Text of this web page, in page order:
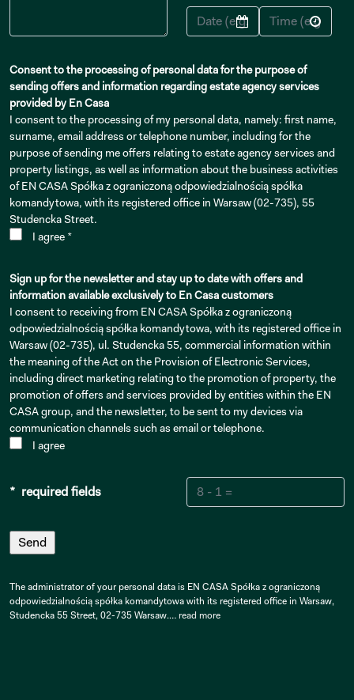
Consent to the processing of personal data for the purpose of
sending offers and information regarding estate agency services
provided by En Casa
I consent to the processing of my personal data, namely: first name,
surname, email address or telephone number, including for the
purpose of sending me offers relating to estate agency services and
property listings, as well as information about the business activities
of EN CASA Spółka z ograniczoną odpowiedzialnością spółka
komandytowa, with its registered office in Warsaw (02-735), 55
Studencka Street.
I agree *
Sign up for the newsletter and stay up to date with offers and
information available exclusively to En Casa customers
I consent to receiving from EN CASA Spółka z ograniczoną
odpowiedzialnością spółka komandytowa, with its registered office in
Warsaw (02-735), ul. Studencka 55, commercial information within
the meaning of the Act on the Provision of Electronic Services,
including direct marketing relating to the promotion of property, the
promotion of offers and services provided by entities within the EN
CASA group, and the newsletter, to be sent to my devices via
communication channels such as email or telephone.
I agree
* required fields
The administrator of your personal data is EN CASA Spółka z ograniczoną
odpowiedzialnością spółka komandytowa with its registered office in Warsaw,
Studencka 55 Street, 02-735 Warsaw.… read more